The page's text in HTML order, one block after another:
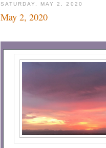
SATURDAY, MAY 2, 2020
May 2, 2020